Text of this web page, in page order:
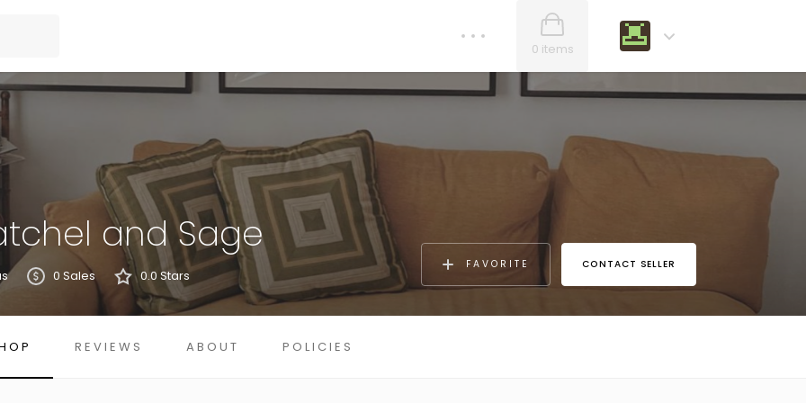
0 items
and Sage
0 Sales 0.0 Stars
FAVORITE CONTACT SELLER
REVIEWS ABOUT POLICIES